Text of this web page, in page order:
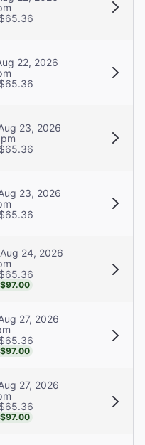
22, 2026
23, 2026
23, 2026
24, 2026
27, 2026
27, 2026